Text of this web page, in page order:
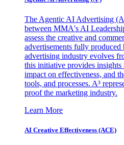
The Agentic AI Advertising
between MMA's AI
assess the creative and
advertisements fully
advertising industry evolves
this initiative provides
impact on effectiveness, and
tools, and processes. A³
proof the marketing industry.
Learn More
AI Creative Effectiveness (ACE)